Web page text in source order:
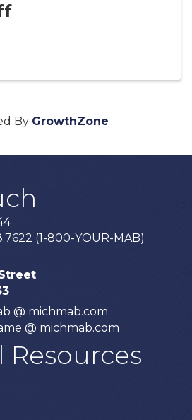
By GrowthZone
(1-800-YOUR-MAB)
@ michmab.com
@ michmab.com